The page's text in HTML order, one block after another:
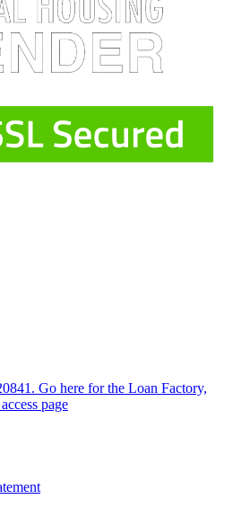
Go here for the Loan Factory,
page